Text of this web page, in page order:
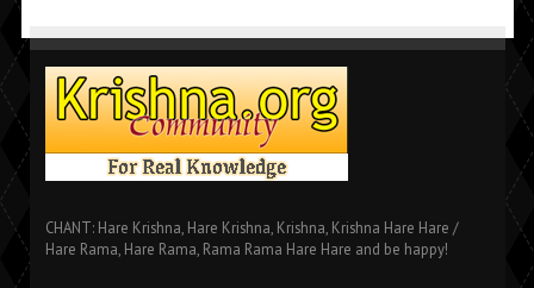
CHANT: Hare Krishna, Hare Krishna, Krishna, Krishna Hare Hare /
Hare Rama, Hare Rama, Rama Rama Hare Hare and be happy!